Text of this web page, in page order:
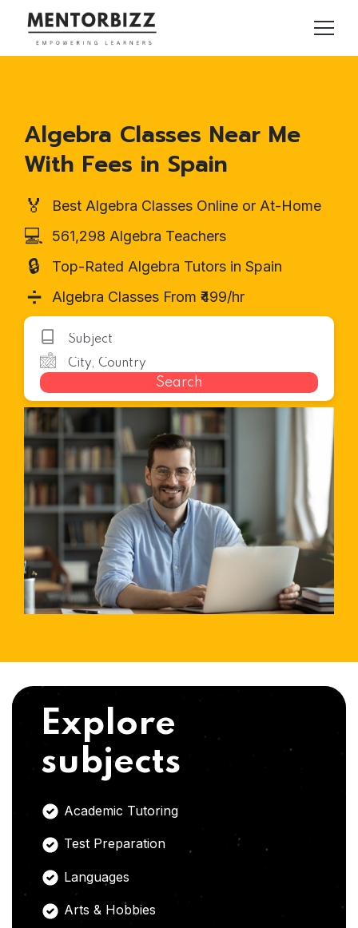
Algebra Classes Near Me
With Fees in Spain
🏅 Best Algebra Classes Online or At-Home
💻 561,298 Algebra Teachers
🔒 Top-Rated Algebra Tutors in Spain
➗ Algebra Classes From ₹499/hr
Search
Explore
subjects
Academic Tutoring
Test Preparation
Languages
Arts & Hobbies